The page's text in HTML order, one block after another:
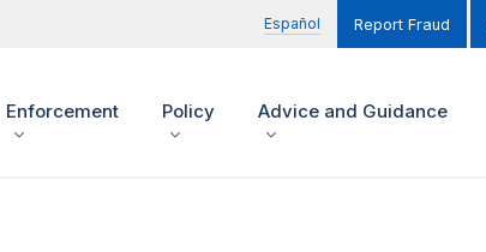
Español Report Fraud
Enforcement Policy Advice and Guidance